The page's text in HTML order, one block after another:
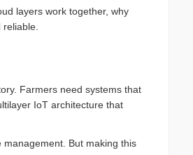
layers work together, why
Farmers need systems that
IoT architecture that
But making this